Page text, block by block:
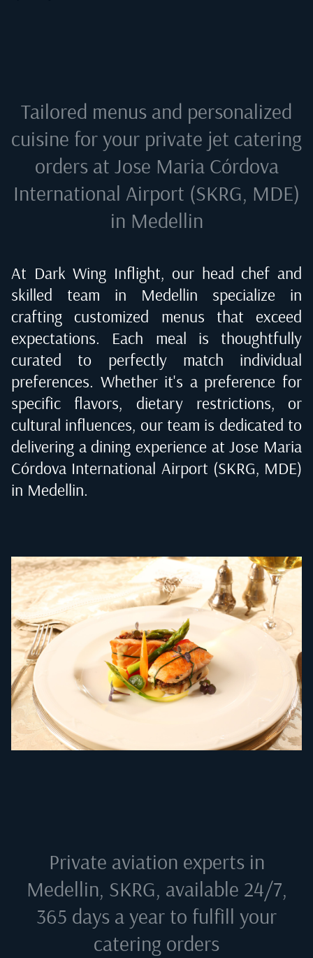
Tailored menus and personalized
cuisine for your private jet catering
orders at Jose Maria Córdova
International Airport (SKRG, MDE)
in Medellin
At Dark Wing Inflight, our head chef and
skilled team in Medellin specialize in
crafting customized menus that exceed
expectations. Each meal is thoughtfully
curated to perfectly match individual
preferences. Whether it's a preference for
specific flavors, dietary restrictions, or
cultural influences, our team is dedicated to
delivering a dining experience atJose Maria
Córdova International Airport (SKRG, MDE)
in Medellin.
Private aviation experts in
Medellin, SKRG, available 24/7,
365 days a year to fulfill your
catering orders